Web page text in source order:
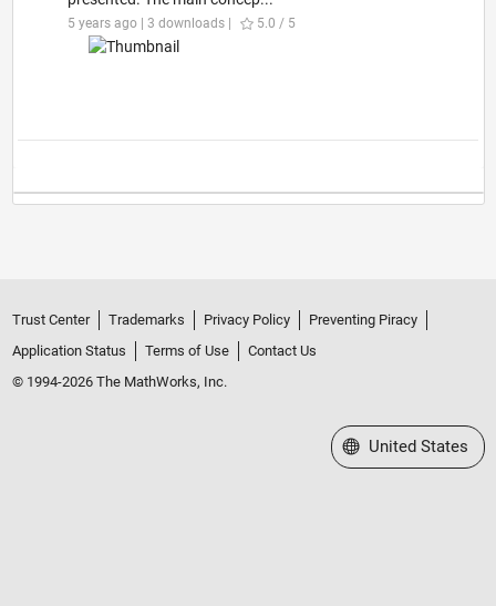
5 years ago | 3 downloads | 5.0 / 5
Trust Center Trademarks Privacy Policy
Preventing Piracy
Application Status
Terms of Use
Contact Us
© 1994-2026 The MathWorks, Inc.
Select a Web Site
United States